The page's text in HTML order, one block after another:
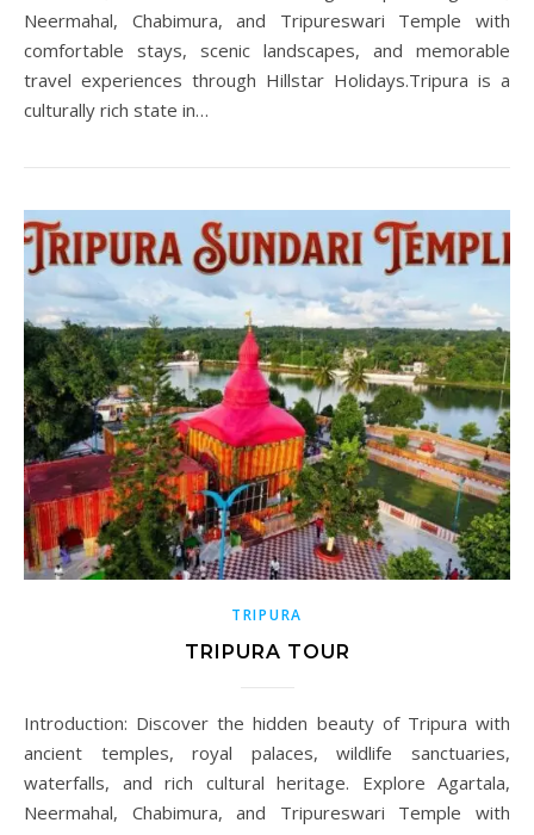
Neermahal, Chabimura, and Tripureswari Temple with
comfortable stays, scenic landscapes, and memorable
travel experiences through Hillstar Holidays.Tripura is a
culturally rich state in…
TRIPURA
TRIPURA TOUR
Introduction: Discover the hidden beauty of Tripura with
ancient temples, royal palaces, wildlife sanctuaries,
waterfalls, and rich cultural heritage. Explore Agartala,
Neermahal, Chabimura, and Tripureswari Temple with